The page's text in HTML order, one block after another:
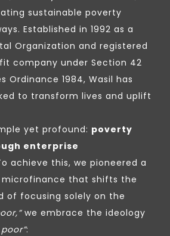
sustainable poverty
Established in 1992 as a
Organization and registered
company under Section 42
Ordinance 1984, Wasil has
to transform lives and uplift
yet profound: poverty
enterprise
achieve this, we pioneered a
that shifts the
of focusing solely on the
we embrace the ideology
: